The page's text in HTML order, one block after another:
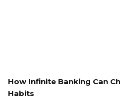
How Infinite Banking Can
Habits